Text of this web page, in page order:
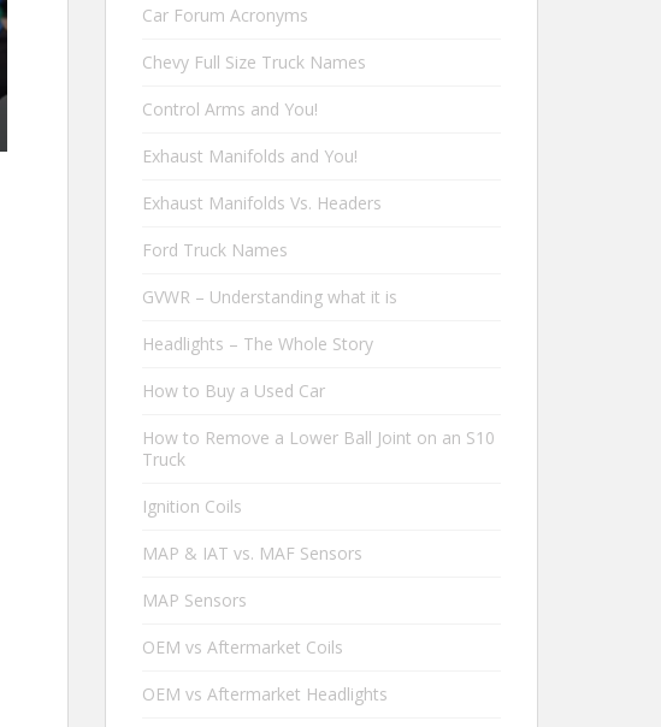
Car Forum Acronyms
Chevy Full Size Truck Names
Control Arms and You!
Exhaust Manifolds and You!
Exhaust Manifolds Vs. Headers
Ford Truck Names
GVWR – Understanding what it is
Headlights – The Whole Story
How to Buy a Used Car
How to Remove a Lower Ball Joint on an S10
Truck
Ignition Coils
MAP & IAT vs. MAF Sensors
MAP Sensors
OEM vs Aftermarket Coils
OEM vs Aftermarket Headlights